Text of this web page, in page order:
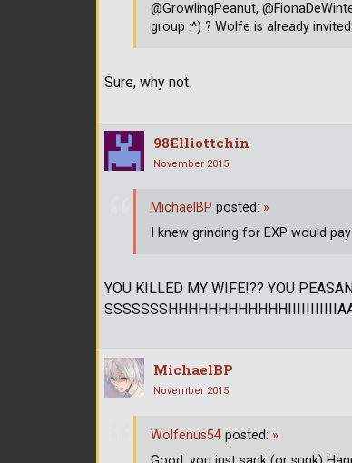
Sure, why not.
@GrowlingPeanut,
group :^) ? Wolfe is already invited
98Elliottchin
November 2015
YOU KILLED MY WIFE!?? YOU
MichaelBP posted: »
I knew grinding for EXP would
MichaelBP
November 2015
Wolfenus54 posted: »